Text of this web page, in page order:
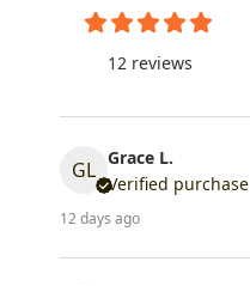
12 reviews
GL Grace L.
Verified purchase
12 days ago